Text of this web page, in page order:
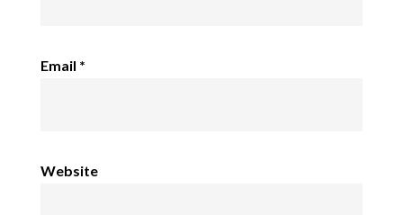
Email *
Website